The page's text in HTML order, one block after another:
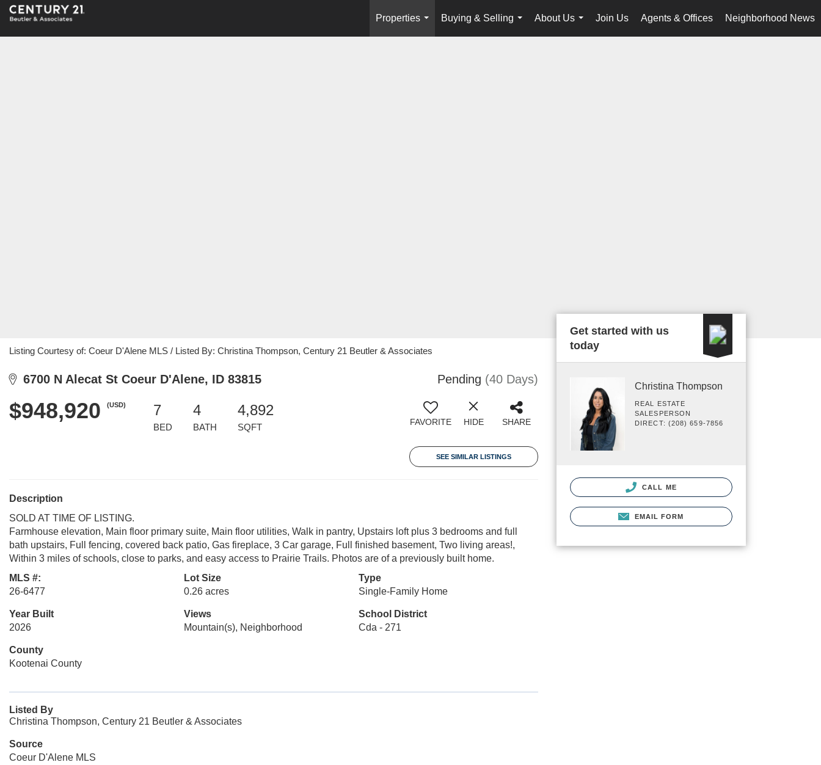
Properties
...
Buying & Selling
...
About Us
...
Join Us Agents & Offices Neighborhood News
Listing Courtesy of: Coeur D'Alene MLS / Listed By: Christina Thompson, Century 21 Beutler & Associates
6700 N Alecat St Coeur D'Alene, ID 83815 Pending (40 Days)
$948,920 (USD) 7
BED
4
BATH
4,892
SQFT FAVORITE HIDE SHARE
SEE SIMILAR LISTINGS
Description
SOLD AT TIME OF LISTING.
Farmhouse elevation, Main floor primary suite, Main floor utilities, Walk in pantry, Upstairs loft plus 3 bedrooms and full
bath upstairs, Full fencing, covered back patio, Gas fireplace, 3 Car garage, Full finished basement, Two living areas!,
Within 3 miles of schools, close to parks, and easy access to Prairie Trails. Photos are of a previously built home.
MLS #:
26-6477
Lot Size
0.26 acres
Type
Single-Family Home
Year Built
2026
Views
Mountain(s), Neighborhood
School District
Cda - 271
County
Kootenai County
Listed By
Christina Thompson, Century 21 Beutler & Associates
Source
Coeur D'Alene MLS
Get started with us
today
Christina Thompson
REAL ESTATE
SALESPERSON
DIRECT: (208) 659-7856
CALL ME
EMAIL FORM